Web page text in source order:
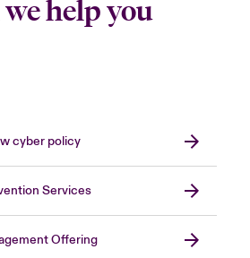
help you
cyber policy
Services
Offering